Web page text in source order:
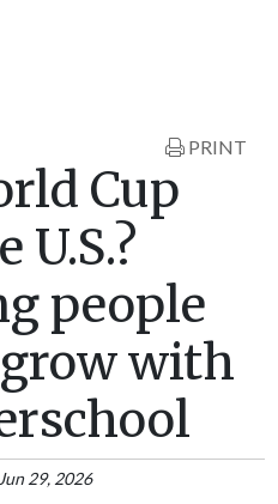
PRINT
Cup
people
with
29, 2026